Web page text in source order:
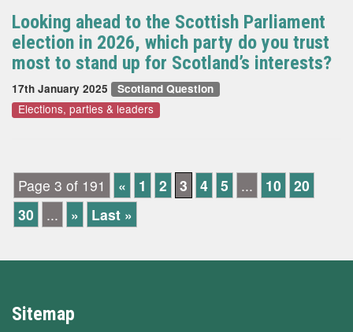
Looking ahead to the Scottish Parliament
election in 2026, which party do you trust
most to stand up for Scotland’s interests?
17th January 2025 Scotland Question
Elections, parties & leaders
Page 3 of 191 « 1 2 3 4 5 ... 10
20
30
... » Last »
Sitemap